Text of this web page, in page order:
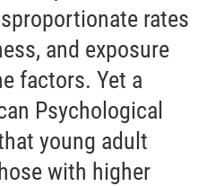
rates
and exposure
factors. Yet a
Psychological
young adult
with higher